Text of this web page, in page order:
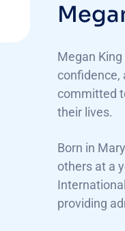
Megan
confidence,
committed
their lives.
Born in
others at a
providing